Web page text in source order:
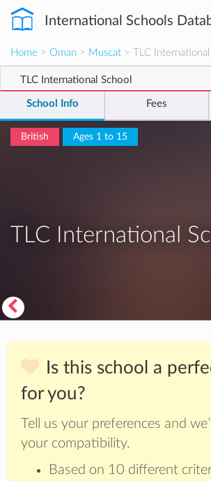
International Schools
Home > Oman > Muscat > TLC International
TLC International School
School Info Fees
British Ages 1 to 15
TLC International
Is this school a
for you?
Tell us your preferences and
your compatibility.
Based on 10 different